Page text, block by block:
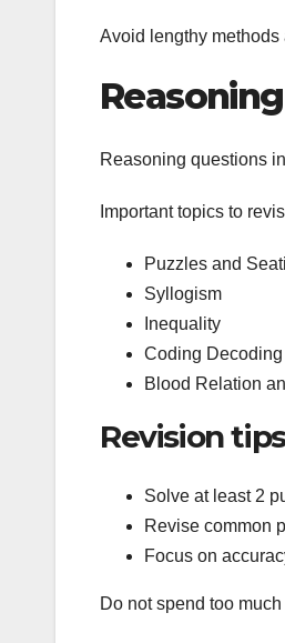
Avoid lengthy
Reasoning questions
Important topics to
Puzzles and
Syllogism
Inequality
Coding Decoding
Blood Relation
Revision tips
Solve at least 2
Revise common
Focus on
Do not spend too